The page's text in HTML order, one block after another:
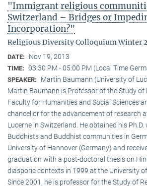
"Immigrant religious
Switzerland – Bridges or
Incorporation?"
Religious Diversity Colloquium Winter
DATE: Nov 19, 2013
TIME: 03:30 PM - 05:00 PM (Local Time
SPEAKER:
Martin Baumann (University of
Martin Baumann is Professor of the Study of
Faculty for Humanities and Social Sciences
chancellor for the advancement of research
Lucerne in Switzerland. He obtained his
Buddhists and Buddhist communities in
University of Hannover (Germany) and
graduation with a post-doctoral thesis on
diasporic contexts in 1999 at the University
Since 2001, he is professor for the Study of